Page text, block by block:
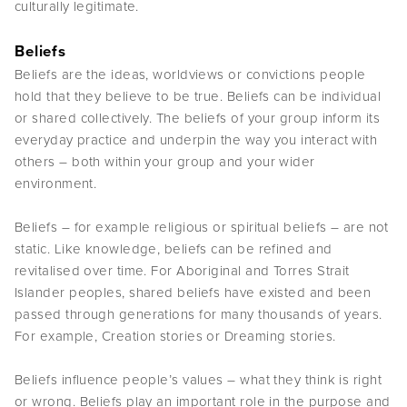
culturally legitimate.
Beliefs
Beliefs are the ideas, worldviews or convictions people
hold that they believe to be true. Beliefs can be individual
or shared collectively. The beliefs of your group inform its
everyday practice and underpin the way you interact with
others – both within your group and your wider
environment.
Beliefs – for example religious or spiritual beliefs – are not
static. Like knowledge, beliefs can be refined and
revitalised over time. For Aboriginal and Torres Strait
Islander peoples, shared beliefs have existed and been
passed through generations for many thousands of years.
For example, Creation stories or Dreaming stories.
Beliefs influence people’s values – what they think is right
or wrong. Beliefs play an important role in the purpose and